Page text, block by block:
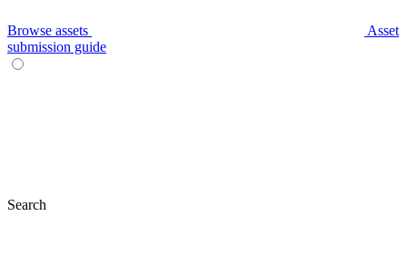
Browse assets
Asset
submission guide
Search